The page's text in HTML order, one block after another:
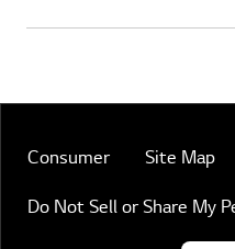
Consumer Site Map
Do Not Sell or Share My